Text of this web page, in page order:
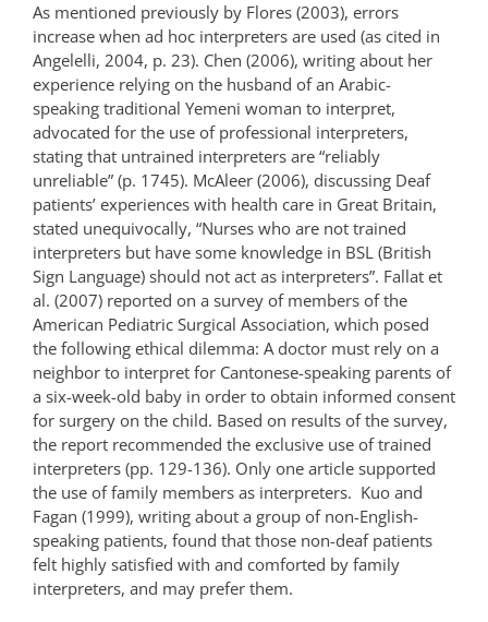
As mentioned previously by Flores (2003), errors
increase when ad hoc interpreters are used (as cited in
Angelelli, 2004, p. 23). Chen (2006), writing about her
experience relying on the husband of an Arabic-
speaking traditional Yemeni woman to interpret,
advocated for the use of professional interpreters,
stating that untrained interpreters are “reliably
unreliable” (p. 1745). McAleer (2006), discussing Deaf
patients’ experiences with health care in Great Britain,
stated unequivocally, “Nurses who are not trained
interpreters but have some knowledge in BSL (British
Sign Language) should not act as interpreters”. Fallat et
al. (2007) reported on a survey of members of the
American Pediatric Surgical Association, which posed
the following ethical dilemma: A doctor must rely on a
neighbor to interpret for Cantonese-speaking parents of
a six-week-old baby in order to obtain informed consent
for surgery on the child. Based on results of the survey,
the report recommended the exclusive use of trained
interpreters (pp. 129-136). Only one article supported
the use of family members as interpreters. Kuo and
Fagan (1999), writing about a group of non-English-
speaking patients, found that those non-deaf patients
felt highly satisfied with and comforted by family
interpreters, and may prefer them.